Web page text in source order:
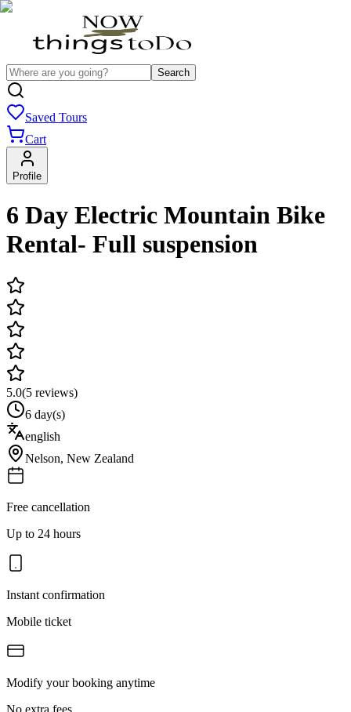
Search
Saved Tours
Cart
Profile
6 Day Electric Mountain Bike
Rental- Full suspension
5.0(5 reviews)
6 day(s)
english
Nelson, New Zealand
Free cancellation
Up to 24 hours
Instant confirmation
Mobile ticket
Modify your booking anytime
No extra fees